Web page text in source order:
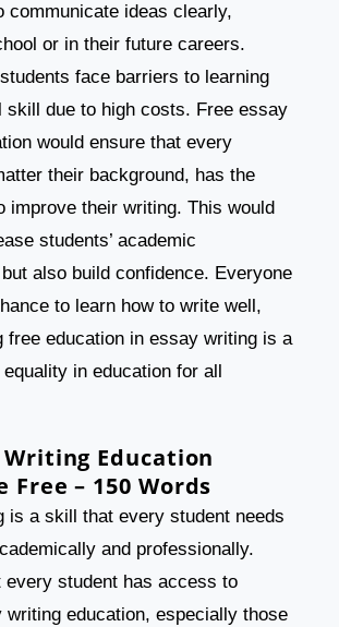
communicate ideas clearly,
or in their future careers.
face barriers to learning
skill due to high costs. Free essay
would ensure that every
their background, has the
improve their writing. This would
students’ academic
also build confidence. Everyone
to learn how to write well,
free education in essay writing is a
in education for all
Writing Education
Free – 150 Words
is a skill that every student needs
and professionally.
every student has access to
writing education, especially those